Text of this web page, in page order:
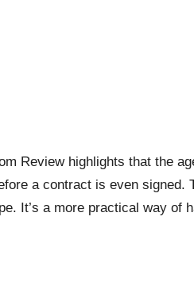
Review highlights that the
a contract is even signed.
It’s a more practical way of